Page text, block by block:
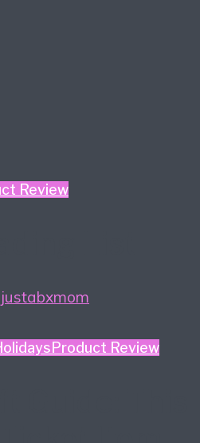
Review
justabxmom
Product Review